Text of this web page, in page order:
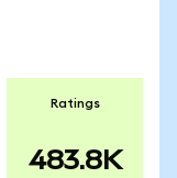
Ratings
483.8K